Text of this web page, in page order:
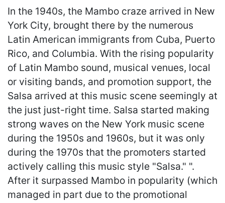
In the 1940s, the Mambo craze arrived in New
York City, brought there by the numerous
Latin American immigrants from Cuba, Puerto
Rico, and Columbia. With the rising popularity
of Latin Mambo sound, musical venues, local
or visiting bands, and promotion support, the
Salsa arrived at this music scene seemingly at
the just just-right time. Salsa started making
strong waves on the New York music scene
during the 1950s and 1960s, but it was only
during the 1970s that the promoters started
actively calling this music style "Salsa." ".
After it surpassed Mambo in popularity (which
managed in part due to the promotional